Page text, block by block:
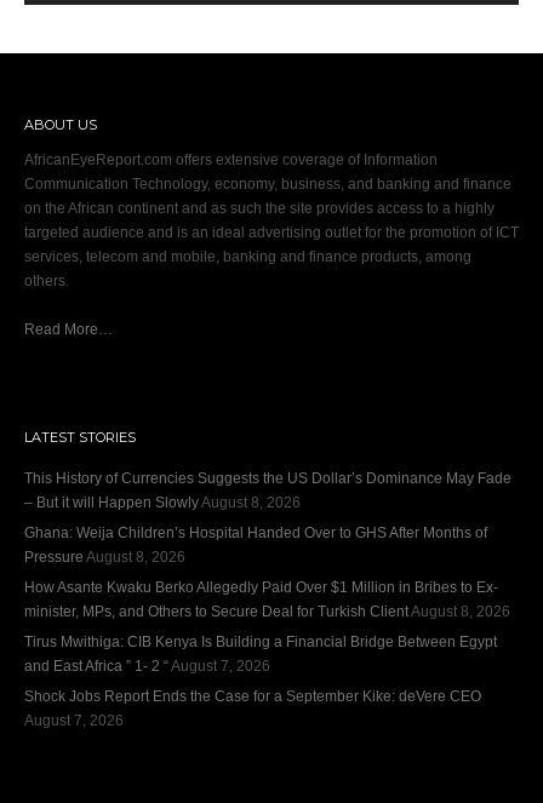
ABOUT US
AfricanEyeReport.com offers extensive coverage of Information
Communication Technology, economy, business, and banking and finance
on the African continent and as such the site provides access to a highly
targeted audience and is an ideal advertising outlet for the promotion of ICT
services, telecom and mobile, banking and finance products, among
others.
Read More…
LATEST STORIES
This History of Currencies Suggests the US Dollar’s Dominance May Fade
– But it will Happen SlowlyAugust 8, 2026
Ghana: Weija Children’s Hospital Handed Over to GHS After Months of
Pressure August 8, 2026
How Asante Kwaku Berko Allegedly Paid Over $1 Million in Bribes to Ex-
minister, MPs, and Others to Secure Deal for Turkish ClientAugust 8, 2026
Tirus Mwithiga: CIB Kenya Is Building a Financial Bridge Between Egypt
and East Africa ” 1- 2 “August 7, 2026
Shock Jobs Report Ends the Case for a September Kike: deVere CEO
August 7, 2026